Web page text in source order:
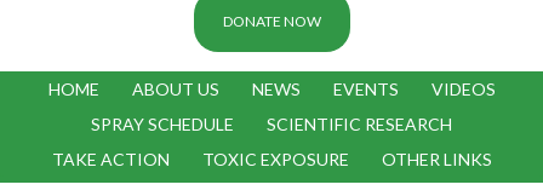
DONATE NOW
HOME ABOUT US NEWS EVENTS
VIDEOS
SPRAY SCHEDULE
SCIENTIFIC RESEARCH
TAKE ACTION
TOXIC EXPOSURE OTHER LINKS